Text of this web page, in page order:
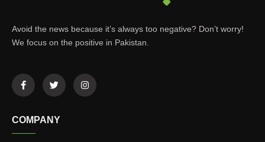
Avoid the news because it’s always too negative? Don’t worry!
We focus on the positive in Pakistan.
COMPANY